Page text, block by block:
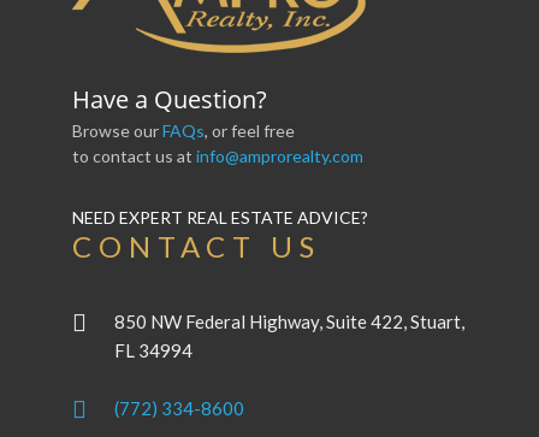
Have a Question?
Browse ourFAQs, or feel free
to contact us at info@amprorealty.com
NEED EXPERT REAL ESTATE ADVICE?
CONTACT US
850 NW Federal Highway, Suite 422, Stuart,
FL 34994
(772) 334-8600